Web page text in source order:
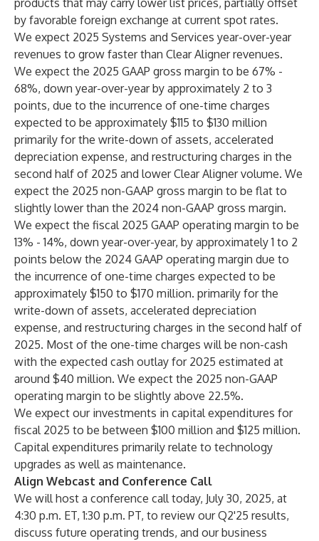
products that may carry lower list prices, partially offset
by favorable foreign exchange at current spot rates.
We expect 2025 Systems and Services year-over-year
revenues to grow faster than Clear Aligner revenues.
We expect the 2025 GAAP gross margin to be 67% -
68%, down year-over-year by approximately 2 to 3
points, due to the incurrence of one-time charges
expected to be approximately $115 to $130 million
primarily for the write-down of assets, accelerated
depreciation expense, and restructuring charges in the
second half of 2025 and lower Clear Aligner volume. We
expect the 2025 non-GAAP gross margin to be flat to
slightly lower than the 2024 non-GAAP gross margin.
We expect the fiscal 2025 GAAP operating margin to be
13% - 14%, down year-over-year, by approximately 1 to 2
points below the 2024 GAAP operating margin due to
the incurrence of one-time charges expected to be
approximately $150 to $170 million. primarily for the
write-down of assets, accelerated depreciation
expense, and restructuring charges in the second half of
2025. Most of the one-time charges will be non-cash
with the expected cash outlay for 2025 estimated at
around $40 million. We expect the 2025 non-GAAP
operating margin to be slightly above 22.5%.
We expect our investments in capital expenditures for
fiscal 2025 to be between $100 million and $125 million.
Capital expenditures primarily relate to technology
upgrades as well as maintenance.
Align Webcast and Conference Call
We will host a conference call today, July 30, 2025, at
4:30 p.m. ET, 1:30 p.m. PT, to review our Q2'25 results,
discuss future operating trends, and our business